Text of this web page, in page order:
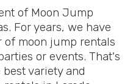
of Moon Jump
For years, we have
of moon jump rentals
or events. That's
variety and